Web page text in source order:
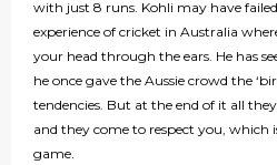
with just 8 runs. Kohli may have
experience of cricket in Australia
your head through the ears. He has
he once gave the Aussie crowd the
tendencies. But at the end of it all
and they come to respect you, which
game.